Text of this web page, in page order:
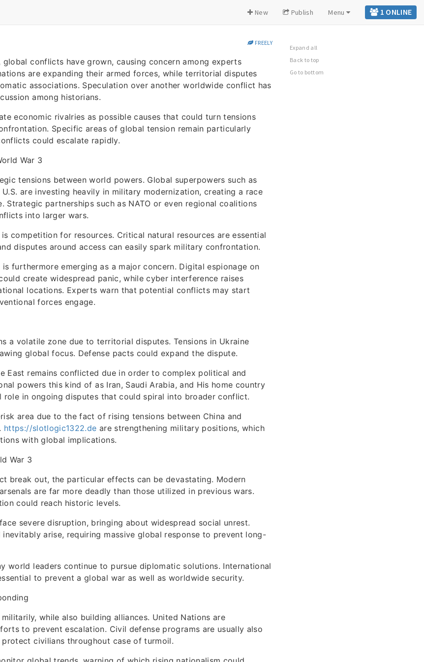
1 ONLINE
New Publish Menu
FREELY
global conflicts have grown, causing concern among experts
are expanding their armed forces, while territorial disputes
associations. Speculation over another worldwide conflict has
among historians.
economic rivalries as possible causes that could turn tensions
Specific areas of global tension remain particularly
could escalate rapidly.
War 3
tensions between world powers. Global superpowers such as
U.S. are investing heavily in military modernization, creating a race
Strategic partnerships such as NATO or even regional coalitions
into larger wars.
competition for resources. Critical natural resources are essential
disputes around access can easily spark military confrontation.
furthermore emerging as a major concern. Digital espionage on
create widespread panic, while cyber interference raises
locations. Experts warn that potential conflicts may start
forces engage.
a volatile zone due to territorial disputes. Tensions in Ukraine
global focus. Defense pacts could expand the dispute.
East remains conflicted due in order to complex political and
powers this kind of as Iran, Saudi Arabia, and His home country
role in ongoing disputes that could spiral into broader conflict.
area due to the fact of rising tensions between China and
https://slotlogic1322.de are strengthening military positions, which
with global implications.
War 3
break out, the particular effects can be devastating. Modern
are far more deadly than those utilized in previous wars.
could reach historic levels.
severe disruption, bringing about widespread social unrest.
inevitably arise, requiring massive global response to prevent long-
world leaders continue to pursue diplomatic solutions. International
to prevent a global war as well as worldwide security.
while also building alliances. United Nations are
to prevent escalation. Civil defense programs are usually also
civilians throughout case of turmoil.
Expand all
Back to top
Go to bottom